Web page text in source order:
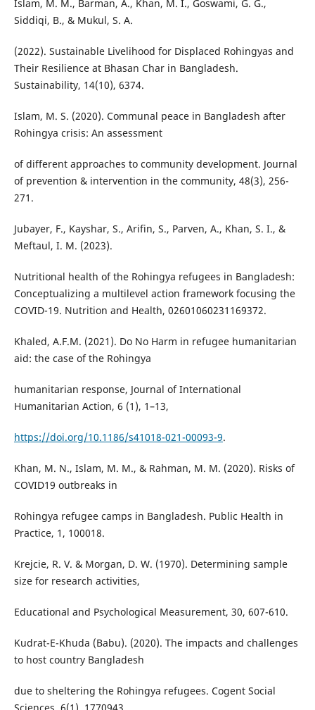
Islam, M. M., Barman, A., Khan, M. I., Goswami, G. G.,
Siddiqi, B., & Mukul, S. A.
(2022). Sustainable Livelihood for Displaced Rohingyas and
Their Resilience at Bhasan Char in Bangladesh.
Sustainability, 14(10), 6374.
Islam, M. S. (2020). Communal peace in Bangladesh after
Rohingya crisis: An assessment
of different approaches to community development. Journal
of prevention & intervention in the community, 48(3), 256-
271.
Jubayer, F., Kayshar, S., Arifin, S., Parven, A., Khan, S. I., &
Meftaul, I. M. (2023).
Nutritional health of the Rohingya refugees in Bangladesh:
Conceptualizing a multilevel action framework focusing the
COVID-19. Nutrition and Health, 02601060231169372.
Khaled, A.F.M. (2021). Do No Harm in refugee humanitarian
aid: the case of the Rohingya
humanitarian response, Journal of International
Humanitarian Action, 6 (1), 1–13,
https://doi.org/10.1186/s41018-021-00093-9.
Khan, M. N., Islam, M. M., & Rahman, M. M. (2020). Risks of
COVID19 outbreaks in
Rohingya refugee camps in Bangladesh. Public Health in
Practice, 1, 100018.
Krejcie, R. V. & Morgan, D. W. (1970). Determining sample
size for research activities,
Educational and Psychological Measurement, 30, 607-610.
Kudrat-E-Khuda (Babu). (2020). The impacts and challenges
to host country Bangladesh
due to sheltering the Rohingya refugees. Cogent Social